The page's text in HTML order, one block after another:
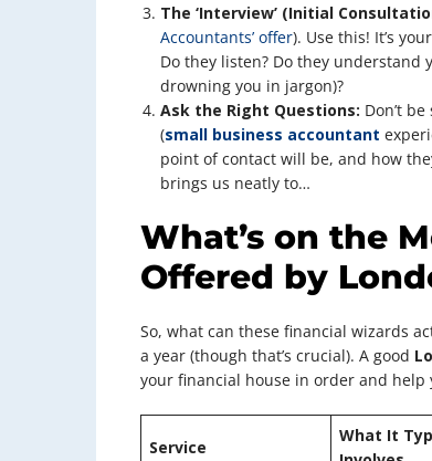
The ‘Interview’ (Initial
Accountants’ offer). Use this! It’s
Do they listen? Do they understand
drowning you in jargon)?
Ask the Right Questions: Don’t
(small business accountant
point of contact will be, and how
brings us neatly to…
What’s on the
Offered by
So, what can these financial wizards
a year (though that’s crucial). A good
your financial house in order and help
Service
What It